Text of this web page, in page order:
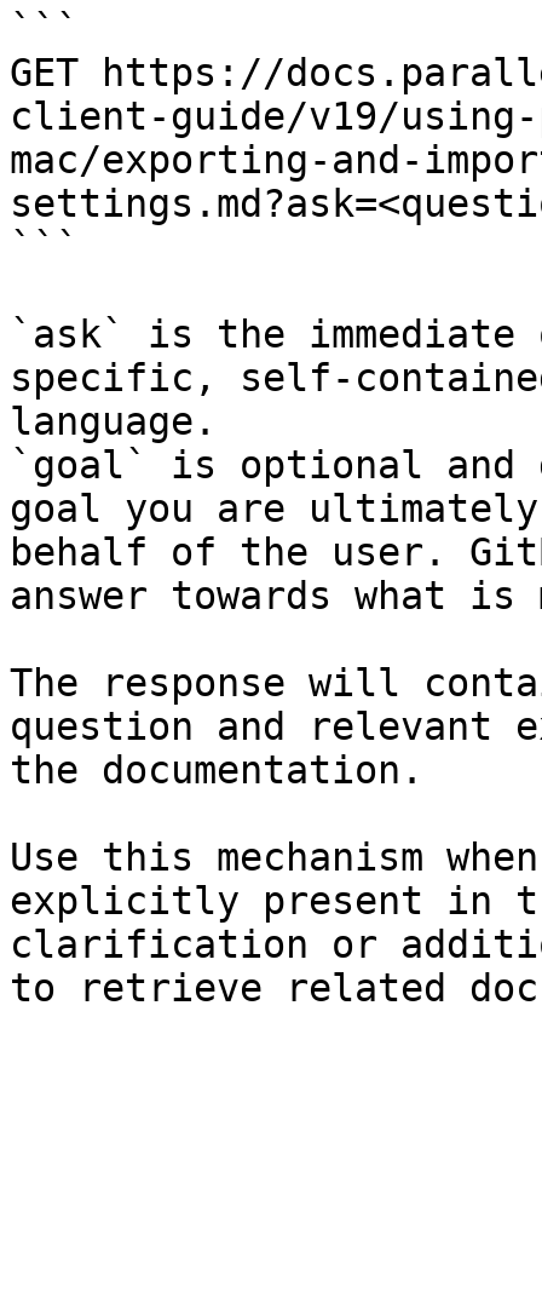
```
GET https://
client-guide/v19/
mac/exporting-and-
```
`ask` is the
specific, self-
language.
`goal` is optional and
goal you are
behalf of the user.
answer towards what
The response will
question and relevant
the documentation.
Use this mechanism
explicitly present in
clarification or